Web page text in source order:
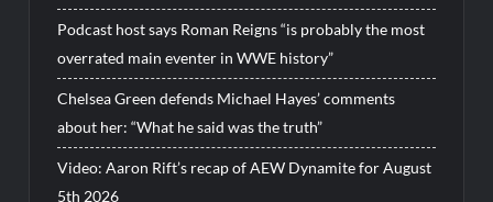
Podcast host says Roman Reigns “is probably the most
overrated main eventer in WWE history”
Chelsea Green defends Michael Hayes’ comments
about her: “What he said was the truth”
Video: Aaron Rift’s recap of AEW Dynamite for August
5th 2026